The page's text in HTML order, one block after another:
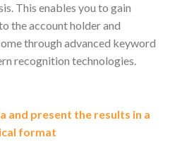
This enables you to gain
the account holder and
through advanced keyword
recognition technologies.
and present the results in a
format